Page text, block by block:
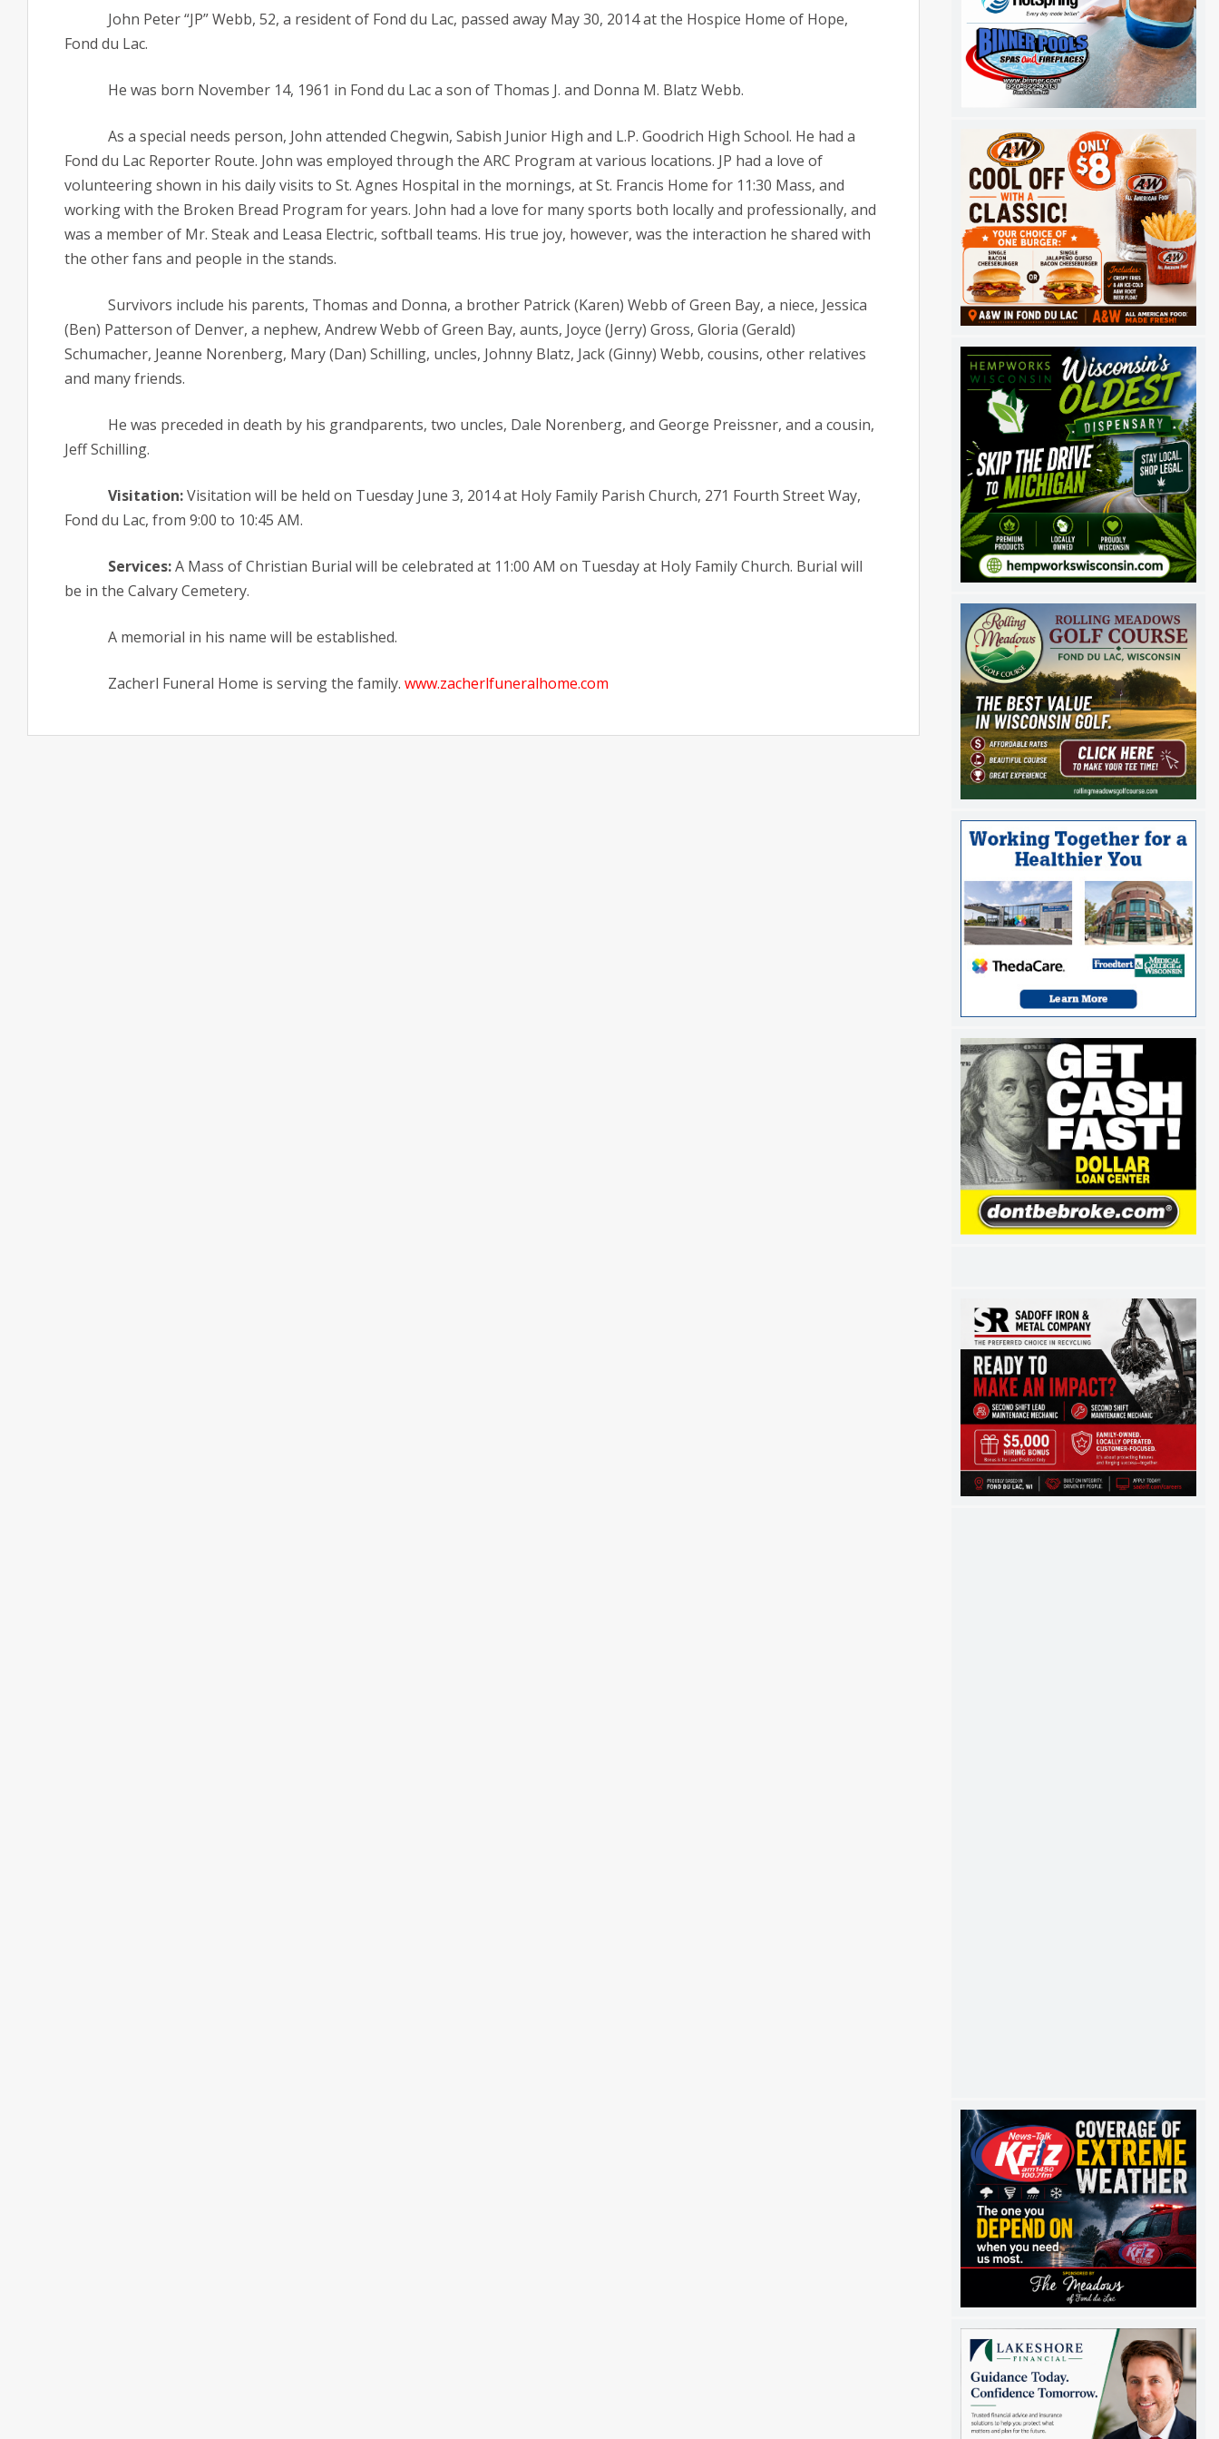
John Peter “JP” Webb, 52, a resident of Fond du Lac, passed away May 30, 2014 at the Hospice Home of Hope,
Fond du Lac.
He was born November 14, 1961 in Fond du Lac a son of Thomas J. and Donna M. Blatz Webb.
As a special needs person, John attended Chegwin, Sabish Junior High and L.P. Goodrich High School. He had a
Fond du Lac Reporter Route. John was employed through the ARC Program at various locations. JP had a love of
volunteering shown in his daily visits to St. Agnes Hospital in the mornings, at St. Francis Home for 11:30 Mass, and
working with the Broken Bread Program for years. John had a love for many sports both locally and professionally, and
was a member of Mr. Steak and Leasa Electric, softball teams. His true joy, however, was the interaction he shared with
the other fans and people in the stands.
Survivors include his parents, Thomas and Donna, a brother Patrick (Karen) Webb of Green Bay, a niece, Jessica
(Ben) Patterson of Denver, a nephew, Andrew Webb of Green Bay, aunts, Joyce (Jerry) Gross, Gloria (Gerald)
Schumacher, Jeanne Norenberg, Mary (Dan) Schilling, uncles, Johnny Blatz, Jack (Ginny) Webb, cousins, other relatives
and many friends.
He was preceded in death by his grandparents, two uncles, Dale Norenberg, and George Preissner, and a cousin,
Jeff Schilling.
Visitation:Visitation will be held on Tuesday June 3, 2014 at Holy Family Parish Church, 271 Fourth Street Way,
Fond du Lac, from 9:00 to 10:45 AM.
Services:A Mass of Christian Burial will be celebrated at 11:00 AM on Tuesday at Holy Family Church. Burial will
be in the Calvary Cemetery.
A memorial in his name will be established.
Zacherl Funeral Home is serving the family. www.zacherlfuneralhome.com